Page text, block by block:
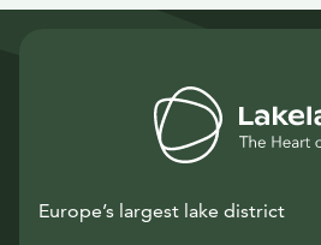
Europe’s largest lake district